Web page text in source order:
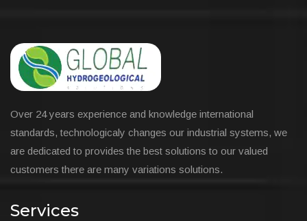
Over 24 years experience and knowledge international
standards, technologicaly changes our industrial systems, we
are dedicated to provides the best solutions to our valued
customers there are many variations solutions.
Services